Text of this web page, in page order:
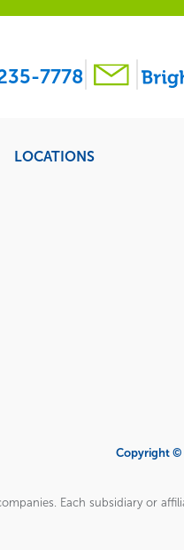
7778
LOCATIONS
Copyright ©
Each subsidiary or